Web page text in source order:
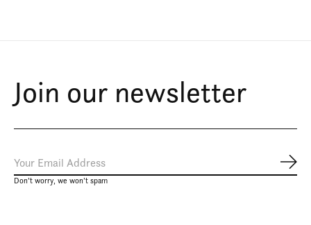
Join our newsletter
Don’t worry, we won’t spam